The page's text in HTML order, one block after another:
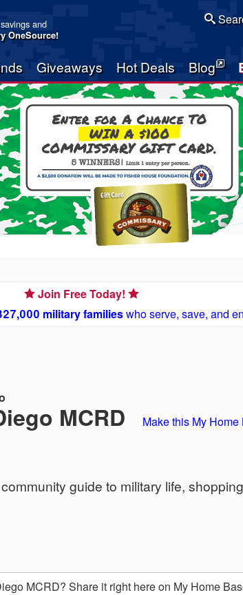
and
OneSource!
Giveaways Hot Deals Blog
Join Free Today!
military familieswho serve, save, and
MCRD Make this My Home
guide to military life,
MCRD? Share it right here on My Home